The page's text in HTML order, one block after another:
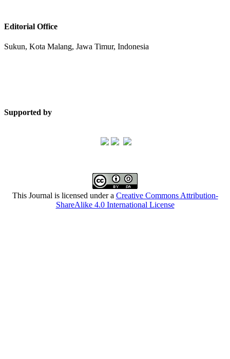
Editorial Office
Sukun, Kota Malang, Jawa Timur, Indonesia
Supported by
This Journal is licensed under a Creative Commons Attribution-
ShareAlike 4.0 International License